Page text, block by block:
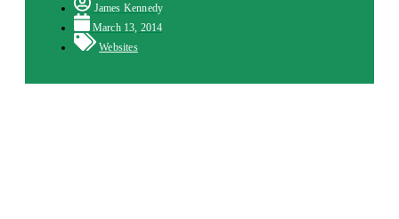
James Kennedy
March 13, 2014
Websites